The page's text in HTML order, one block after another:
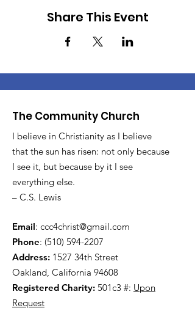
Share This Event
The Community Church
I believe in Christianity as I believe
that the sun has risen: not only because
I see it, but because by it I see
everything else.
– C.S. Lewis
Email: ccc4christ@gmail.com
Phone: (510) 594-2207
Address: 1527 34th Street
Oakland, California 94608
Registered Charity: 501c3 #: Upon
Request